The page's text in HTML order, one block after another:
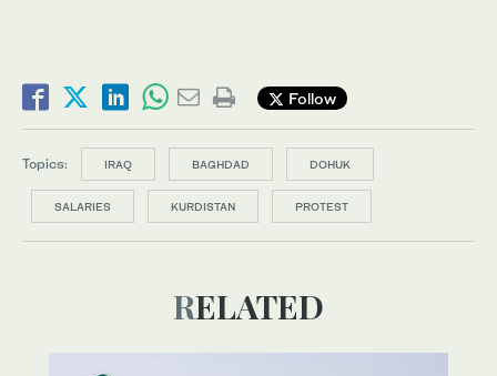
Follow
Topics: IRAQ BAGHDAD DOHUK
SALARIES KURDISTAN PROTEST
RELATED